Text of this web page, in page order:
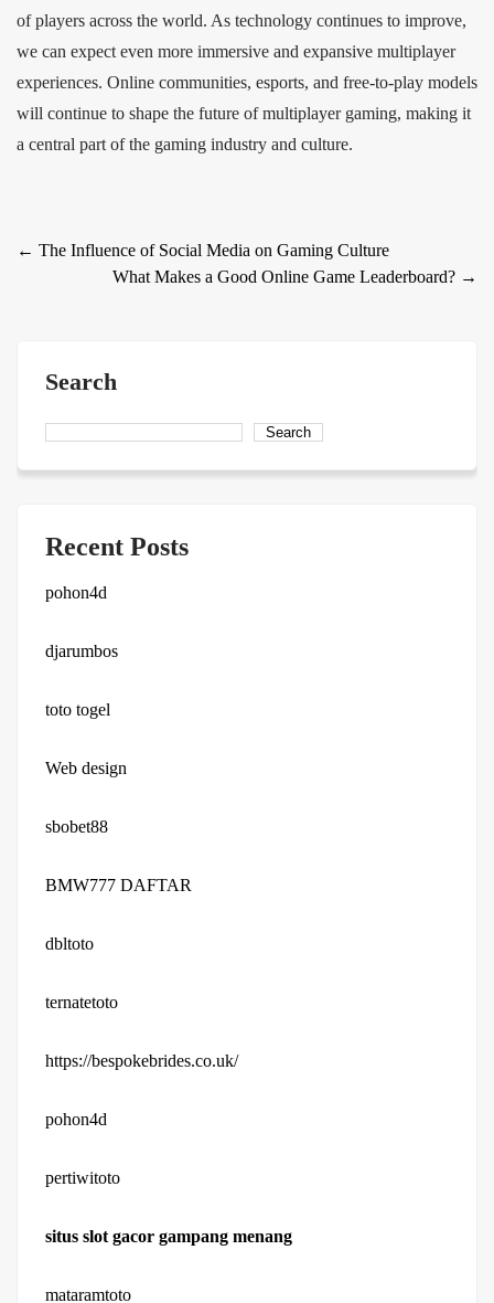
of players across the world. As technology continues to improve,
we can expect even more immersive and expansive multiplayer
experiences. Online communities, esports, and free-to-play models
will continue to shape the future of multiplayer gaming, making it
a central part of the gaming industry and culture.
Post
navigation
← The Influence of Social Media on Gaming Culture
What Makes a Good Online Game Leaderboard? →
Search
Search
Recent Posts
pohon4d
djarumbos
toto togel
Web design
sbobet88
BMW777 DAFTAR
dbltoto
ternatetoto
https://bespokebrides.co.uk/
pohon4d
pertiwitoto
situs slot gacor gampang menang
mataramtoto